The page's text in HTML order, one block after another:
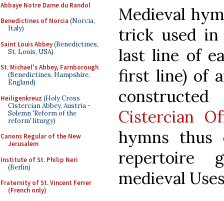
Abbaye Notre Dame du Randol
Benedictines of Norcia (Norcia,
Italy)
Saint Louis Abbey(Benedictines,
St. Louis, USA)
St. Michael's Abbey, Farnborough
(Benedictines, Hampshire,
England)
Heiligenkreuz (Holy Cross
Cistercian Abbey, Austria -
Solemn 'Reform of the
reform' liturgy)
Canons Regular of the New
Jerusalem
Institute of St. Philip Neri
(Berlin)
Fraternity of St. Vincent Ferrer
(French only)
Medieval
trick used
last line of
first line) of
Cistercian
hymns
repertoire
medieval